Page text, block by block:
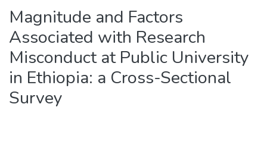
Magnitude and Factors
Associated with Research
Misconduct at Public University
in Ethiopia: a Cross-Sectional
Survey